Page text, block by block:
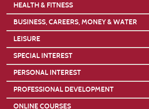
HEALTH & FITNESS
BUSINESS, CAREERS, MONEY & WATER
LEISURE
SPECIAL INTEREST
PERSONAL INTEREST
PROFESSIONAL DEVELOPMENT
ONLINE COURSES